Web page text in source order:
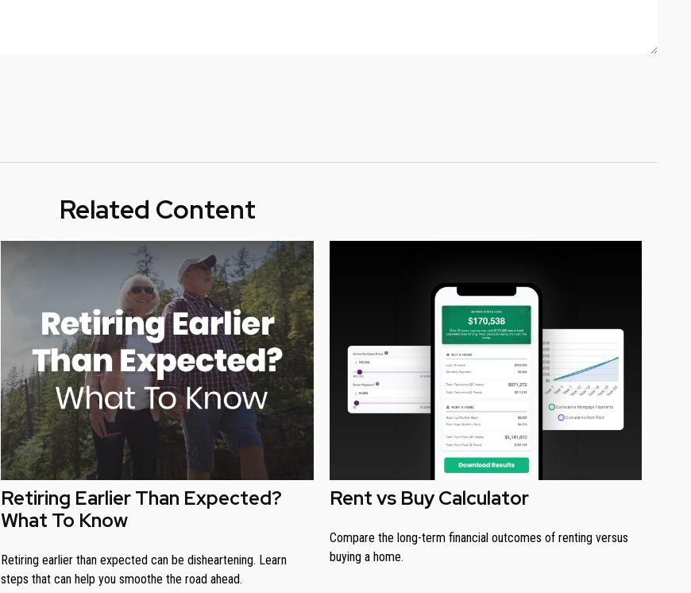
Related Content
Retiring Earlier Than Expected?
What To Know
Retiring earlier than expected can be disheartening. Learn
steps that can help you smoothe the road ahead.
Rent vs Buy Calculator
Compare the long-term financial outcomes of renting versus
buying a home.